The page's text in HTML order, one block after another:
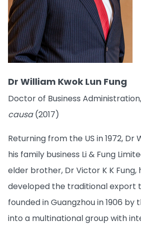
Dr William Kwok Lun Fung
Doctor of Business Administration,
causa(2017)
Returning from the US in 1972, Dr
his family business Li & Fung
elder brother, Dr Victor K K Fung,
developed the traditional export
founded in Guangzhou in 1906
into a multinational group with